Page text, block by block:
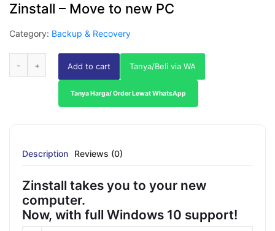
Zinstall – Move to new PC
Category: Backup & Recovery
Add to cart Tanya/Beli via WA
Tanya Harga/ Order Lewat WhatsApp
Description Reviews (0)
Zinstall takes you to your new
computer.
Now, with full Windows 10 support!